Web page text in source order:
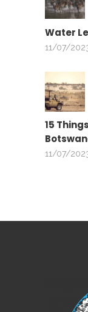
Water
11/07/
15
11/07/